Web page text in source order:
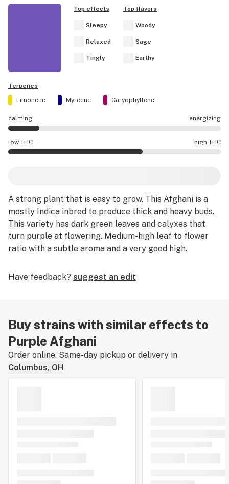
Top effects
Sleepy
Relaxed
Tingly
Top flavors
Woody
Sage
Earthy
Terpenes
Limonene
Myrcene Caryophyllene
calming energizing
Purple Afghani effects are mostly calming.
low THC high THC
A strong plant that is easy to grow. This Afghani is a
mostly Indica inbred to produce thick and heavy buds.
This variety has dark green leaves and calyxes that
turn purple at flowering. Medium-high leaf to flower
ratio with a subtle aroma and a very good high.
Have feedback? suggest an edit
Buy strains with similar effects to
Purple Afghani
Order online. Same-day pickup or delivery in
Columbus, OH